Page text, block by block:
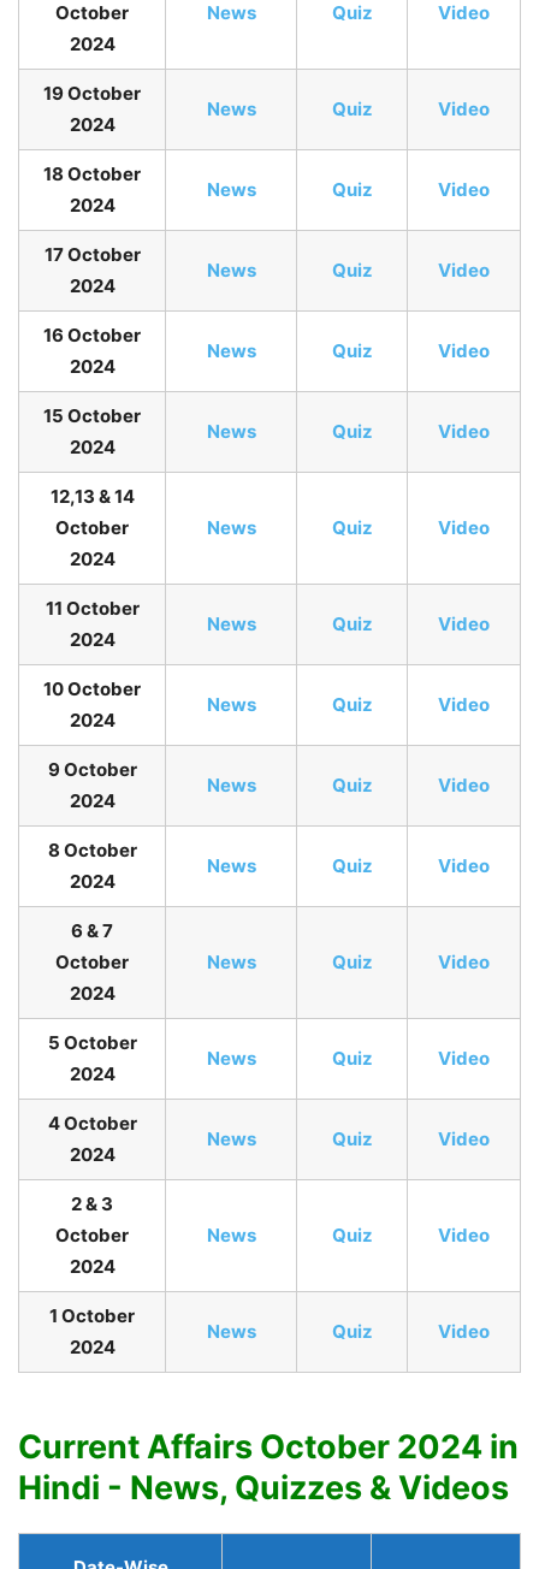
October
2024
News Quiz Video
19 October
2024
News Quiz Video
18 October
2024
News Quiz Video
17 October
2024
News Quiz Video
16 October
2024
News Quiz Video
15 October
2024
News Quiz Video
12,13 & 14
October
2024
News Quiz Video
11 October
2024
News Quiz Video
10 October
2024
News Quiz Video
9 October
2024
News Quiz Video
8 October
2024
News Quiz Video
6 & 7
October
2024
News Quiz Video
5 October
2024
News Quiz Video
4 October
2024
News Quiz Video
2 & 3
October
2024
News Quiz Video
1 October
2024
News Quiz Video
Current Affairs October 2024 in
Hindi - News, Quizzes & Videos